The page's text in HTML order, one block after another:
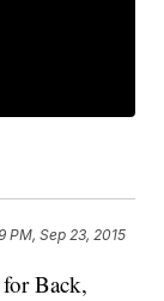
PM, Sep 23, 2015
Back,